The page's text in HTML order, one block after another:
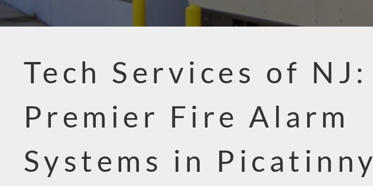
Tech Services of NJ:
Premier Fire Alarm
Systems in Picatinny